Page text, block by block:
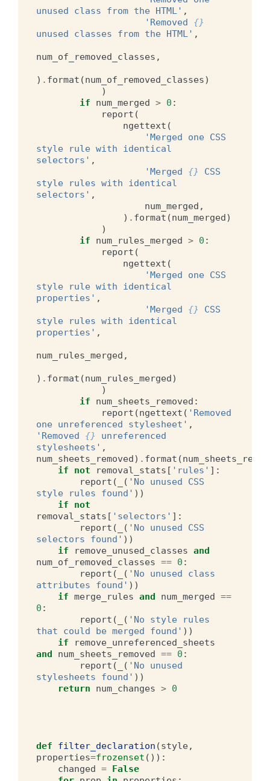
unused class from the HTML' ,
'Removed {}
unused classes from the HTML' ,
num_of_removed_classes ,
) . format (num_of_removed_classes)
)
if
num_merged > 0 :
report (
ngettext (
'Merged one CSS
style rule with identical
selectors' ,
'Merged {}
CSS
style rules with identical
selectors' ,
num_merged ,
) . format (num_merged)
)
if
num_rules_merged > 0 :
report (
ngettext (
'Merged one CSS
style rule with identical
properties' ,
'Merged {}
CSS
style rules with identical
properties' ,
num_rules_merged ,
) . format (num_rules_merged)
)
if
num_sheets_removed :
report (ngettext ( 'Removed
one unreferenced stylesheet' ,
'Removed {}
unreferenced
stylesheets' ,
num_sheets_removed) . format (
if
not removal_stats [ 'rules' ]:
report ( ( 'No unused CSS
style rules found' ))
if
not
removal_stats [ 'selectors' ]:
report ( ( 'No unused CSS
selectors found' ))
if
remove_unused_classes and
num_of_removed_classes == 0 :
report ( ( 'No unused class
attributes found' ))
if merge_rules and num_merged ==
0 :
report ( ( 'No style rules
that could be merged found' ))
if
remove_unreferenced_sheets
and
num_sheets_removed == 0 :
report ( ( 'No unused
stylesheets found' ))
return
num_changes > 0
def filter_declaration (style,
properties=frozenset ()):
changed = False